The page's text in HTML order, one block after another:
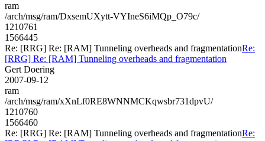
ram
/arch/msg/ram/DxsemUXytt-VYIneS6iMQp_O79c/
1210761
1566445
Re: [RRG] Re: [RAM] Tunneling overheads and fragmentationRe:
[RRG] Re: [RAM] Tunneling overheads and fragmentation
Gert Doering
2007-09-12
ram
/arch/msg/ram/xXnLf0RE8WNNMCKqwsbr731dpvU/
1210760
1566460
Re: [RRG] Re: [RAM] Tunneling overheads and fragmentationRe: